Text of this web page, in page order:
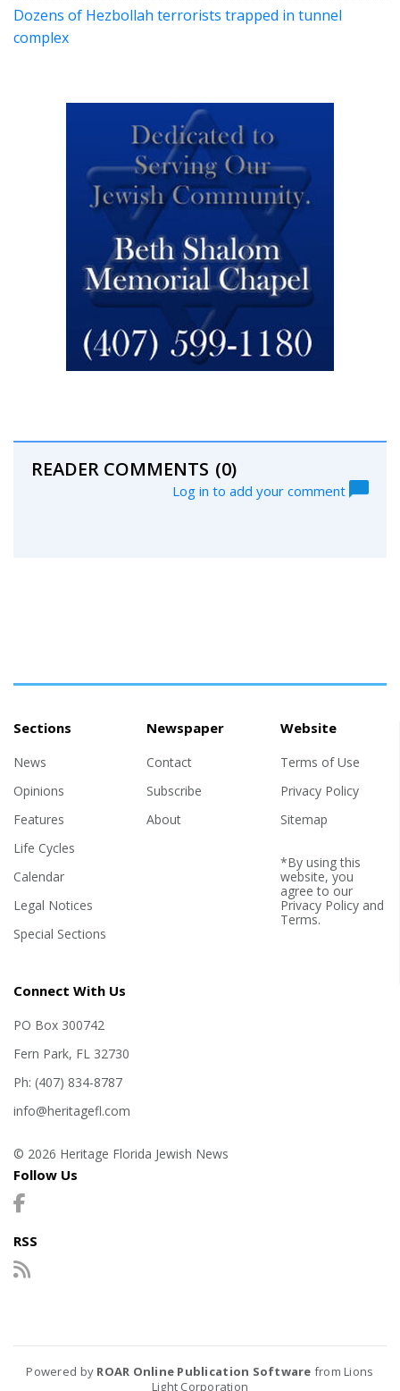
Dozens of Hezbollah terrorists trapped in tunnel
complex
READER COMMENTS (0)
Log in to add your comment
Sections
News
Opinions
Features
Life Cycles
Calendar
Legal Notices
Special Sections
Newspaper
Contact
Subscribe
About
Website
Terms of Use
Privacy Policy
Sitemap
*By using this
website, you
agree to our
Privacy Policyand
Terms.
Connect With Us
PO Box 300742
Fern Park, FL 32730
Ph: (407) 834-8787
info@heritagefl.com
© 2026 Heritage Florida Jewish News
Follow Us
RSS
Powered by ROAR Online Publication Software from Lions
Light Corporation